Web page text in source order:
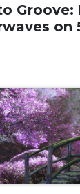
Groove:
on